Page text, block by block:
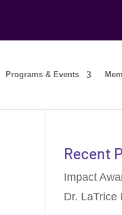
Programs & Events
Recent
Impact
Dr. LaTrice